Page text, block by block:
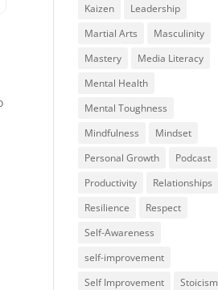
Kaizen
Leadership
Martial Arts
Masculinity
Mastery
Media Literacy
Mental Health
Mental Toughness
Mindfulness
Mindset
Personal Growth
Podcast
Productivity
Relationships
Resilience
Respect
Self-Awareness
self-improvement
Self Improvement
Stoicism